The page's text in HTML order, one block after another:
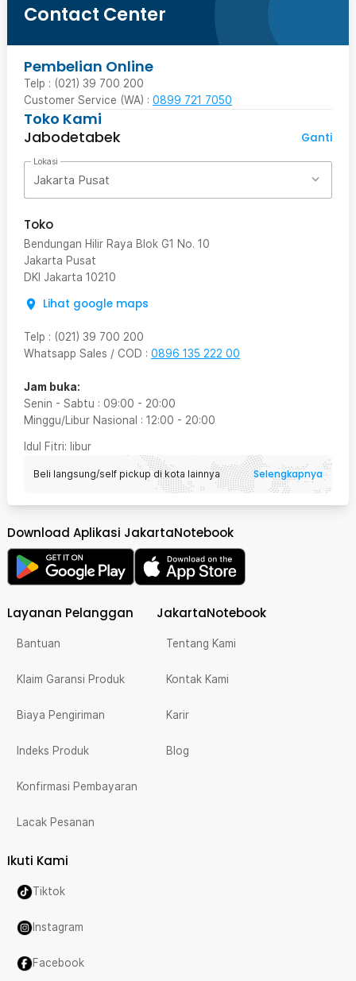
Contact Center
Pembelian Online
Telp : (021) 39 700 200
Customer Service (WA) : 0899 721 7050
Toko Kami
Jabodetabek
Ganti
Lokasi
Jakarta Pusat
Toko
Bendungan Hilir Raya Blok G1 No. 10
Jakarta Pusat
DKI Jakarta 10210
Lihat google maps
Telp : (021) 39 700 200
Whatsapp Sales / COD : 0896 135 222 00
Jam buka:
Senin - Sabtu : 09:00 - 20:00
Minggu/Libur Nasional : 12:00 - 20:00
Idul Fitri: libur
Beli langsung/self pickup di kota lainnya Selengkapnya
Download Aplikasi JakartaNotebook
Layanan Pelanggan
Bantuan
Klaim Garansi Produk
Biaya Pengiriman
Indeks Produk
Konfirmasi Pembayaran
Lacak Pesanan
JakartaNotebook
Tentang Kami
Kontak Kami
Karir
Blog
Ikuti Kami
Tiktok
Instagram
Facebook